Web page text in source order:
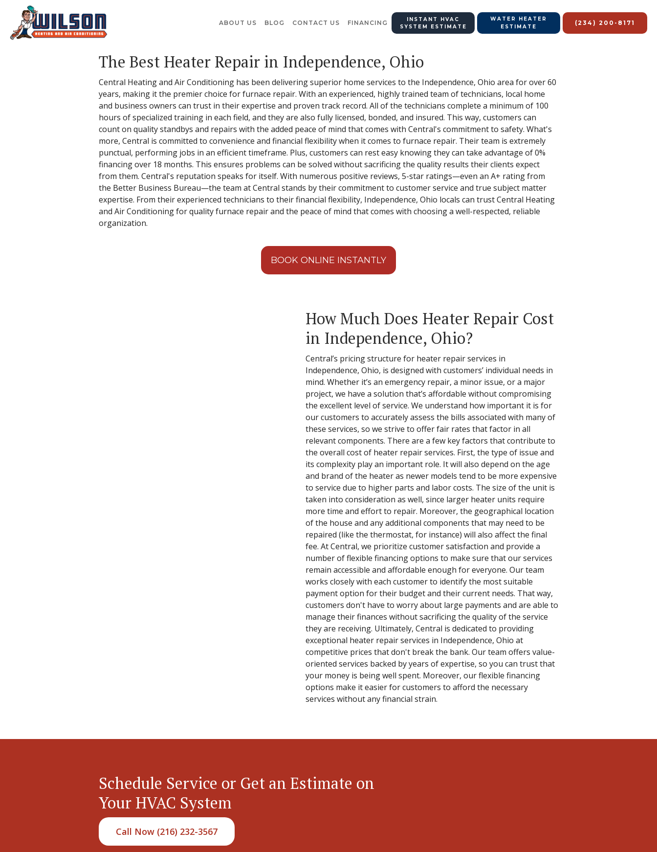
ABOUT US BLOG CONTACT US FINANCING
INSTANT HVAC
SYSTEM ESTIMATE
WATER HEATER
ESTIMATE
(234) 200-8171
The Best Heater Repair in Independence, Ohio
Central Heating and Air Conditioning has been delivering superior home services to the Independence, Ohio area for over 60
years, making it the premier choice for furnace repair. With an experienced, highly trained team of technicians, local home
and business owners can trust in their expertise and proven track record. All of the technicians complete a minimum of 100
hours of specialized training in each field, and they are also fully licensed, bonded, and insured. This way, customers can
count on quality standbys and repairs with the added peace of mind that comes with Central's commitment to safety. What's
more, Central is committed to convenience and financial flexibility when it comes to furnace repair. Their team is extremely
punctual, performing jobs in an efficient timeframe. Plus, customers can rest easy knowing they can take advantage of 0%
financing over 18 months. This ensures problems can be solved without sacrificing the quality results their clients expect
from them. Central's reputation speaks for itself. With numerous positive reviews, 5-star ratings—even an A+ rating from
the Better Business Bureau—the team at Central stands by their commitment to customer service and true subject matter
expertise. From their experienced technicians to their financial flexibility, Independence, Ohio locals can trust Central Heating
and Air Conditioning for quality furnace repair and the peace of mind that comes with choosing a well-respected, reliable
organization.
BOOK ONLINE INSTANTLY
How Much Does Heater Repair Cost
in Independence, Ohio?
Central’s pricing structure for heater repair services in
Independence, Ohio, is designed with customers’ individual needs in
mind. Whether it’s an emergency repair, a minor issue, or a major
project, we have a solution that’s affordable without compromising
the excellent level of service. We understand how important it is for
our customers to accurately assess the bills associated with many of
these services, so we strive to offer fair rates that factor in all
relevant components. There are a few key factors that contribute to
the overall cost of heater repair services. First, the type of issue and
its complexity play an important role. It will also depend on the age
and brand of the heater as newer models tend to be more expensive
to service due to higher parts and labor costs. The size of the unit is
taken into consideration as well, since larger heater units require
more time and effort to repair. Moreover, the geographical location
of the house and any additional components that may need to be
repaired (like the thermostat, for instance) will also affect the final
fee. At Central, we prioritize customer satisfaction and provide a
number of flexible financing options to make sure that our services
remain accessible and affordable enough for everyone. Our team
works closely with each customer to identify the most suitable
payment option for their budget and their current needs. That way,
customers don't have to worry about large payments and are able to
manage their finances without sacrificing the quality of the service
they are receiving. Ultimately, Central is dedicated to providing
exceptional heater repair services in Independence, Ohio at
competitive prices that don't break the bank. Our team offers value-
oriented services backed by years of expertise, so you can trust that
your money is being well spent. Moreover, our flexible financing
options make it easier for customers to afford the necessary
services without any financial strain.
Schedule Service or Get an Estimate on
Your HVAC System
Call Now (216) 232-3567